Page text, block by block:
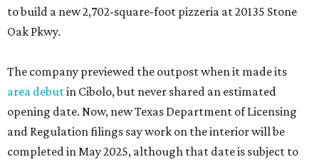
to build a new 2,702-square-foot pizzeria at 20135 Stone
Oak Pkwy.
The company previewed the outpost when it made its
area debutin Cibolo, but never shared an estimated
opening date. Now, new Texas Department of Licensing
and Regulation filings say work on the interior will be
completed in May 2025, although that date is subject to